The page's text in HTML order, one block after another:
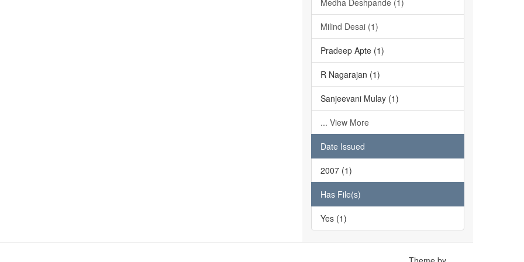
Medha Deshpande (1)
Milind Desai (1)
Pradeep Apte (1)
R Nagarajan (1)
Sanjeevani Mulay (1)
... View More
Date Issued
2007 (1)
Has File(s)
Yes (1)